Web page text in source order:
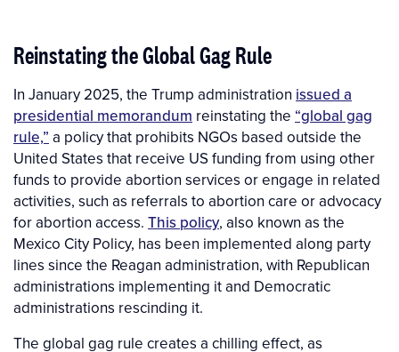
Reinstating the Global Gag Rule
In January 2025, the Trump administration issued a
presidential memorandum reinstating the “global gag
rule,” a policy that prohibits NGOs based outside the
United States that receive US funding from using other
funds to provide abortion services or engage in related
activities, such as referrals to abortion care or advocacy
for abortion access. This policy, also known as the
Mexico City Policy, has been implemented along party
lines since the Reagan administration, with Republican
administrations implementing it and Democratic
administrations rescinding it.
The global gag rule creates a chilling effect, as